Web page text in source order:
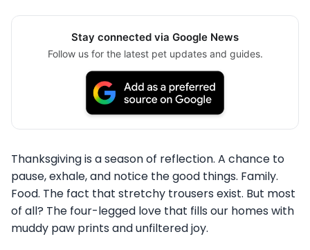
Stay connected via Google News
Follow us for the latest pet updates and guides.
Thanksgiving is a season of reflection. A chance to
pause, exhale, and notice the good things. Family.
Food. The fact that stretchy trousers exist. But most
of all? The four-legged love that fills our homes with
muddy paw prints and unfiltered joy.